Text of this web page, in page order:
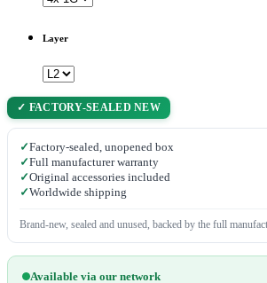
Layer
✓ FACTORY-SEALED NEW
✓Factory-sealed, unopened box
✓Full manufacturer warranty
✓Original accessories included
✓Worldwide shipping
Brand-new, sealed and unused, backed by the full
Available via our network